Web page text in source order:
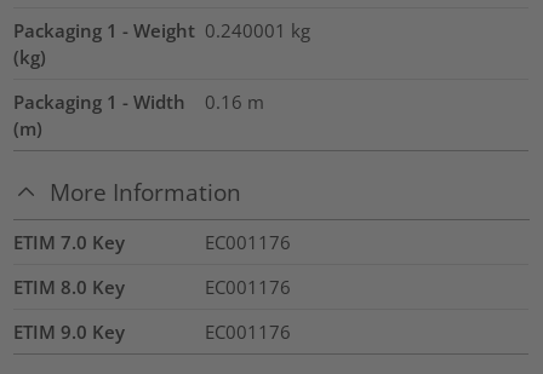
Packaging 1 - Weight
(kg)
0.240001 kg
Packaging 1 - Width
(m)
0.16 m
More Information
ETIM 7.0 Key
EC001176
ETIM 8.0 Key
EC001176
ETIM 9.0 Key
EC001176